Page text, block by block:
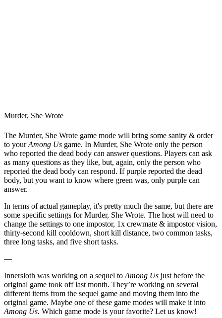
Murder, She Wrote
The Murder, She Wrote game mode will bring some sanity & order
to yourAmong Us game. In Murder, She Wrote only the person
who reported the dead body can answer questions. Players can ask
as many questions as they like, but, again, only the person who
reported the dead body can respond. If purple reported the dead
body, but you want to know where green was, only purple can
answer.
In terms of actual gameplay, it's pretty much the same, but there are
some specific settings for Murder, She Wrote. The host will need to
change the settings to one impostor, 1x crewmate & impostor vision,
thirty-second kill cooldown, short kill distance, two common tasks,
three long tasks, and five short tasks.
—
Innersloth was working on a sequel to Among Us just before the
original game took off last month. They’re working on several
different items from the sequel game and moving them into the
original game. Maybe one of these game modes will make it into
Among Us. Which game mode is your favorite? Let us know!